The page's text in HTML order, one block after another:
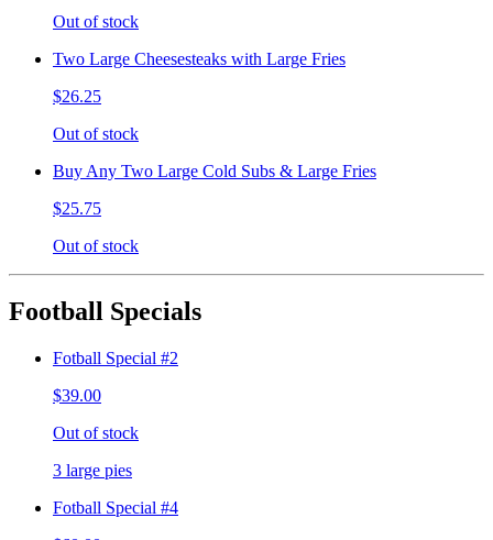
Out of stock
Two Large Cheesesteaks with Large Fries
$26.25
Out of stock
Buy Any Two Large Cold Subs & Large Fries
$25.75
Out of stock
Football Specials
Fotball Special #2
$39.00
Out of stock
3 large pies
Fotball Special #4